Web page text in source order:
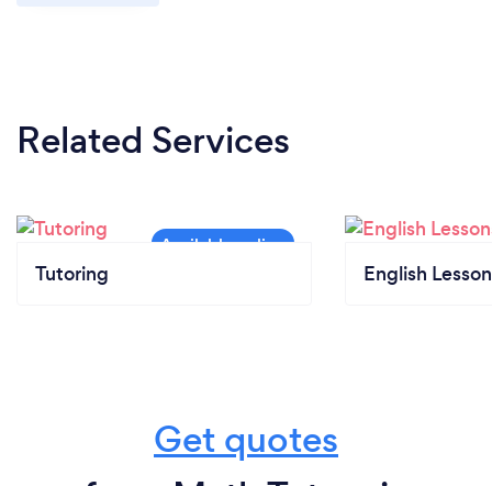
Related Services
Tutoring English
Get quotes